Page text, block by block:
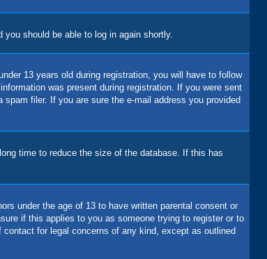
you should be able to log in again shortly.
13 years old during registration, you will have to follow
was present during registration. If you were sent
filer. If you are sure the e-mail address you provided
time to reduce the size of the database. If this has
under the age of 13 to have written parental consent or
if this applies to you as someone trying to register or to
for legal concerns of any kind, except as outlined